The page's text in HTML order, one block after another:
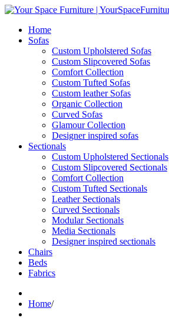
Home
Sofas
Custom Upholstered Sofas
Custom Slipcovered Sofas
Comfort Collection
Custom Tufted Sofas
Custom leather Sofas
Organic Collection
Curved Sofas
Glamour Collection
Designer inspired sofas
Sectionals
Custom Upholstered Sectionals
Custom Slipcovered Sectionals
Comfort Collection
Custom Tufted Sectionals
Leather Sectionals
Curved Sectionals
Modular Sectionals
Media Sectionals
Designer inspired sectionals
Chairs
Beds
Fabrics
Home/